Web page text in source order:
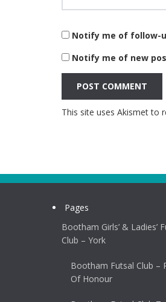
Notify me of follow-
Notify me of new
This site uses Akismet to
Pages
Bootham Girls’ & Ladies’
Club – York
Bootham Futsal Club –
Of Honour